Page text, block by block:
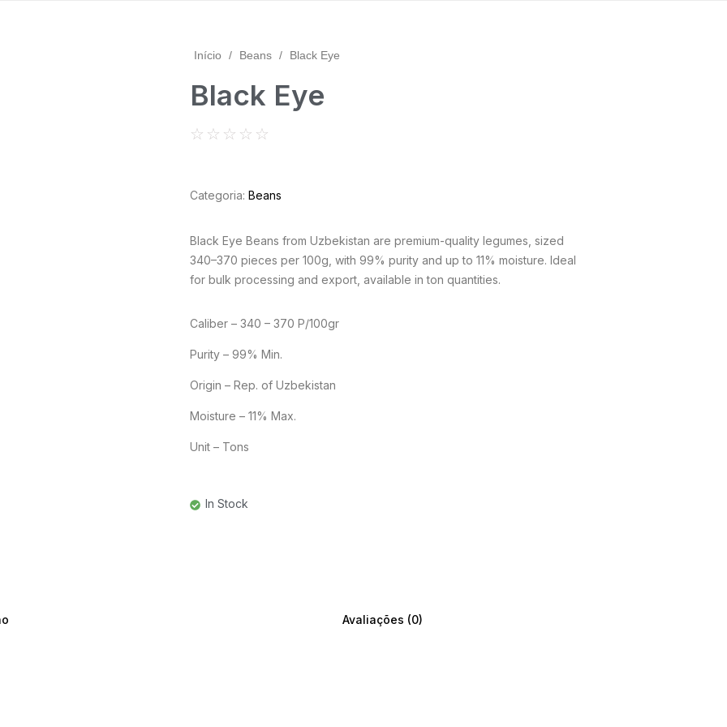
Início / Beans / Black Eye
Black Eye
☆ ☆ ☆ ☆ ☆
Categoria: Beans
Black Eye Beans from Uzbekistan are premium-quality legumes, sized
340–370 pieces per 100g, with 99% purity and up to 11% moisture. Ideal
for bulk processing and export, available in ton quantities.
Caliber – 340 – 370 P/100gr
Purity – 99% Min.
Origin – Rep. of Uzbekistan
Moisture – 11% Max.
Unit – Tons
In Stock
Avaliações (0)